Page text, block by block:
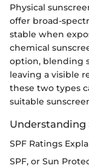
Physical
offer broad-
stable when
chemical
option, blending
leaving a visible
these two types
suitable
Understanding
SPF Ratings
SPF, or Sun